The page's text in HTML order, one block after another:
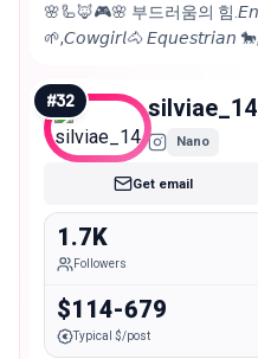
🌸🦾🦊🎮🌸 부드러움의 힘
🌱,𝘊𝘰𝘸𝘨𝘪𝘳𝘭🐴 𝘌𝘲𝘶𝘦𝘴𝘵𝘳𝘪𝘢𝘯
𝘊𝘰𝘴𝘱𝘭𝘢𝘺𝘦𝘳 👹
#32 silviae_14
Nano
Get email
1.7K
Followers
$114-679
Typical $/post